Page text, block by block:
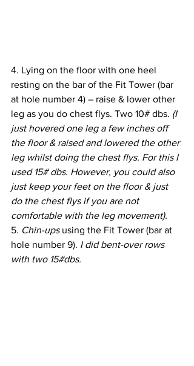
4. Lying on the floor with one heel
resting on the bar of the Fit Tower (bar
at hole number 4) – raise & lower other
leg as you do chest flys. Two 10# dbs. (I
just hovered one leg a few inches off
the floor & raised and lowered the other
leg whilst doing the chest flys. For this I
used 15# dbs. However, you could also
just keep your feet on the floor & just
do the chest flys if you are not
comfortable with the leg movement).
5. Chin-ups using the Fit Tower (bar at
hole number 9). I did bent-over rows
with two 15#dbs.